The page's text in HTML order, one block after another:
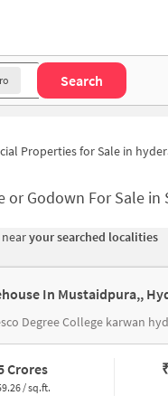
Search
Properties for Sale in
or Godown For Sale
your searched localities
In Mustaidpura,,
Degree College karwan
Crores
/ sq.ft.